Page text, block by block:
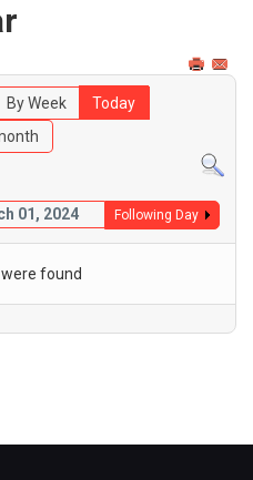
By Week
Today
01, 2024 Following Day
found